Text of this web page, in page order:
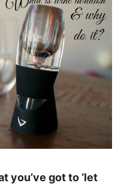
you’ve got to ‘let